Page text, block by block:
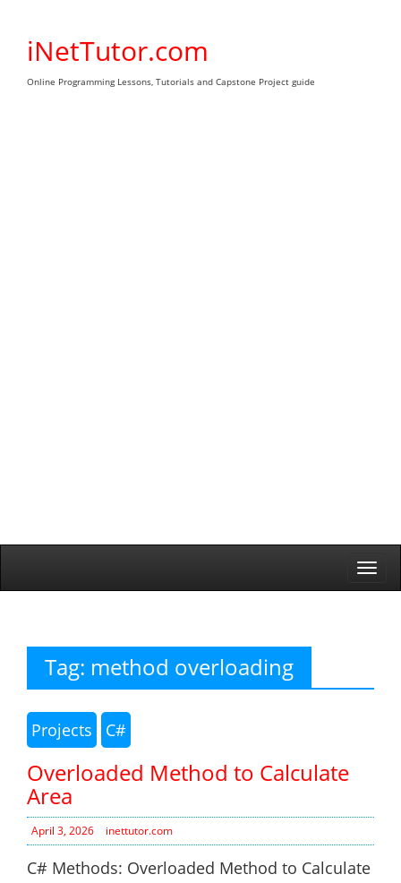
contentiNetTutor.com
Online Programming Lessons, Tutorials and Capstone Project guide
Tag: method overloading
Projects C#
Overloaded Method to Calculate
Area
April 3, 2026 inettutor.com
C# Methods: Overloaded Method to Calculate